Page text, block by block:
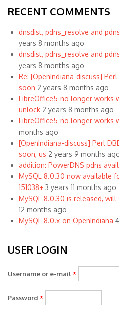
RECENT COMMENTS
dnsdist, pdns_resolve and
years 8 months ago
dnsdist, pdns_resolve and
years 8 months ago
Re: [OpenIndiana-discuss]
soon 2 years 8 months ago
LibreOffice5 no longer works
unlock 2 years 8 months ago
LibreOffice5 no longer works
months ago
[OpenIndiana-discuss] Perl
soon, us 2 years 9 months
addition: PowerDNS pdns
MySQL 8.0.30 now available
151038+ 3 years 11 months ago
MySQL 8.0.30 is released,
12 months ago
MySQL 8.0.x on OpenIndiana
USER LOGIN
Username or e-mail *
Password *